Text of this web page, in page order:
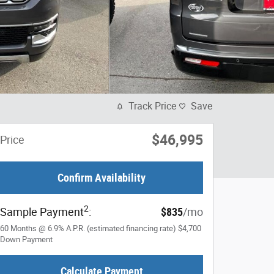
Track Price Save
Price $46,995
Confirm Availability
Sample Payment2: $835/mo
60 Months @ 6.9% A.P.R. (estimated financing rate) $4,700
Down Payment
Calculate Payment